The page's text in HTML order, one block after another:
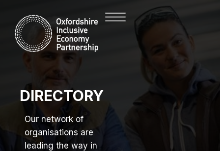
DIRECTORY
Our network of
organisations are
leading the way in